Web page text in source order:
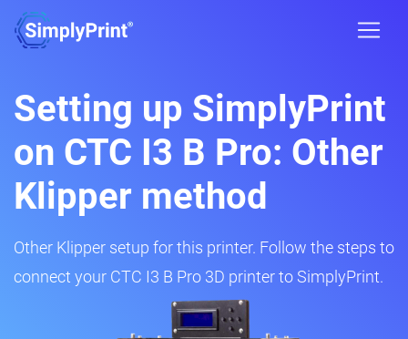
Setting up SimplyPrint
on CTC I3 B Pro: Other
Klipper method
Other Klipper setup for this printer. Follow the steps to
connect your CTC I3 B Pro 3D printer to SimplyPrint.